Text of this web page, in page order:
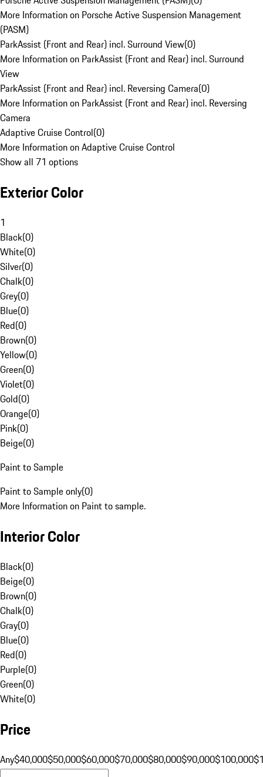
More Information on Porsche Active Suspension Management
(PASM)
ParkAssist (Front and Rear) incl. Surround View(0)
More Information on ParkAssist (Front and Rear) incl. Surround
View
ParkAssist (Front and Rear) incl. Reversing Camera(0)
More Information on ParkAssist (Front and Rear) incl. Reversing
Camera
Adaptive Cruise Control(0)
More Information on Adaptive Cruise Control
Show all 71 options
Exterior Color
1
Black(0)
White(0)
Silver(0)
Chalk(0)
Grey(0)
Blue(0)
Red(0)
Brown(0)
Yellow(0)
Green(0)
Violet(0)
Gold(0)
Orange(0)
Pink(0)
Beige(0)
Paint to Sample
Paint to Sample only(0)
More Information on Paint to sample.
Interior Color
Black(0)
Beige(0)
Brown(0)
Chalk(0)
Gray(0)
Blue(0)
Red(0)
Purple(0)
Green(0)
White(0)
Price
Any$40,000$50,000$60,000$70,000$80,000$90,000$100,000